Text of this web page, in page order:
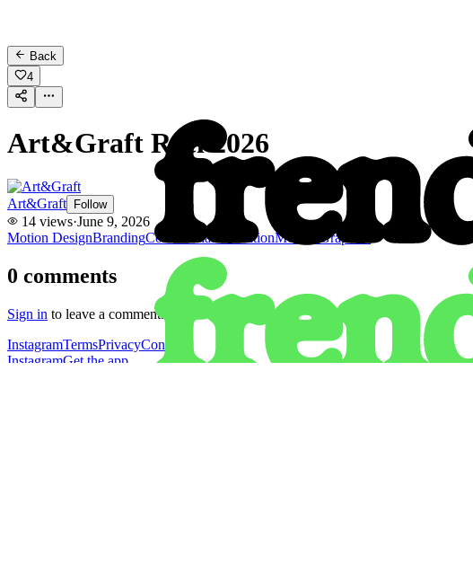
Back
4
Art&Graft Reel 2026
Art&Graft Follow
14 views·June 9, 2026
Motion DesignBrandingCommercial AnimationMotion Graphics
0 comments
Sign in to leave a comment.
InstagramTermsPrivacyContact
InstagramGet the app